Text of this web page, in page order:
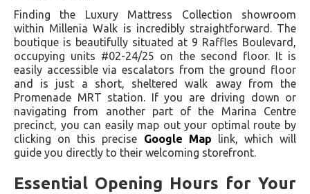
Finding the Luxury Mattress Collection showroom
within Millenia Walk is incredibly straightforward. The
boutique is beautifully situated at 9 Raffles Boulevard,
occupying units #02-24/25 on the second floor. It is
easily accessible via escalators from the ground floor
and is just a short, sheltered walk away from the
Promenade MRT station. If you are driving down or
navigating from another part of the Marina Centre
precinct, you can easily map out your optimal route by
clicking on this precise Google Map link, which will
guide you directly to their welcoming storefront.
Essential Opening Hours for Your